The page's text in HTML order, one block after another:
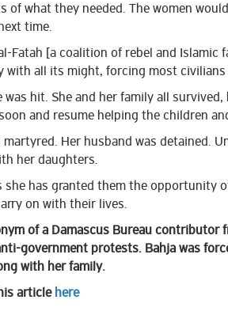
of what they needed. The women
time.
[a coalition of rebel and Islamic
with all its might, forcing most
was hit. She and her family all
and resume helping the children
martyred. Her husband was detained.
her daughters.
she has granted them the opportunity
on with their lives.
of a Damascus Bureau contributor
government protests. Bahja was
with her family.
article here